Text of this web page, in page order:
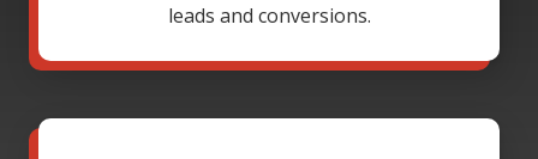
leads and conversions.